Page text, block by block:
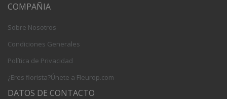
COMPAÑIA
Sobre Nosotros
Condiciones Generales
Política de Privacidad
¿Eres florista?Únete a Fleurop.com
DATOS DE CONTACTO